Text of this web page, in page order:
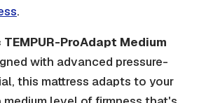
.
ProAdapt Medium
with advanced pressure-
this mattress adapts to your